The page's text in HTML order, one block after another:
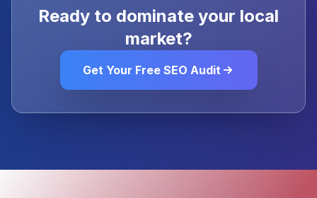
Ready to dominate your local
market?
Get Your Free SEO Audit